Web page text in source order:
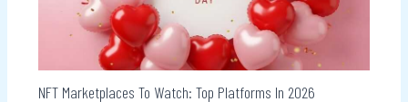
NFT Marketplaces To Watch: Top Platforms In 2026